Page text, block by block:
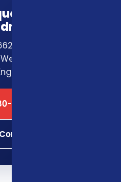
this
answer?
or schedule a free
answer in plain
689-0662